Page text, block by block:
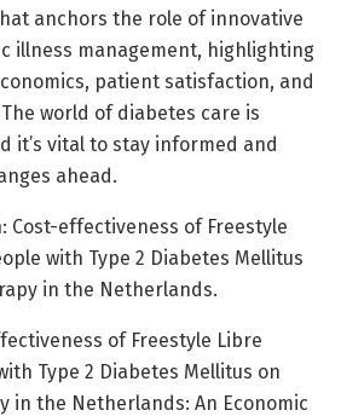
anchors the role of innovative
illness management, highlighting
patient satisfaction, and
world of diabetes care is
it’s vital to stay informed and
ahead.
: Cost-effectiveness of Freestyle
with Type 2 Diabetes Mellitus
in the Netherlands.
of Freestyle Libre
Type 2 Diabetes Mellitus on
in the Netherlands: An Economic